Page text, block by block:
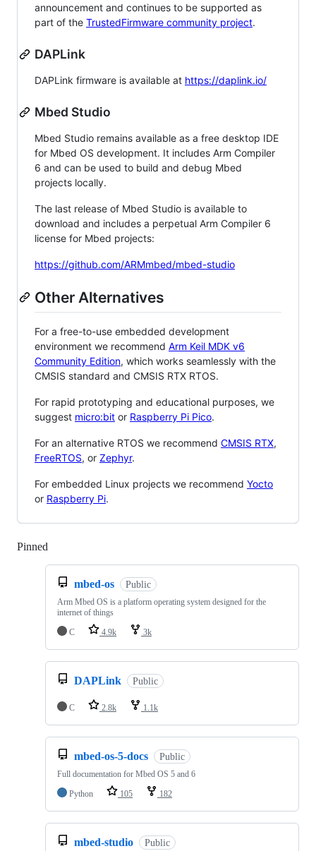
announcement and continues to be supported as
part of the TrustedFirmware community project.
DAPLink
DAPLink firmware is available at https://daplink.io/
Mbed Studio
Mbed Studio remains available as a free desktop IDE
for Mbed OS development. It includes Arm Compiler
6 and can be used to build and debug Mbed
projects locally.
The last release of Mbed Studio is available to
download and includes a perpetual Arm Compiler 6
license for Mbed projects:
https://github.com/ARMmbed/mbed-studio
Other Alternatives
For a free-to-use embedded development
environment we recommend Arm Keil MDK v6
Community Edition, which works seamlessly with the
CMSIS standard and CMSIS RTX RTOS.
For rapid prototyping and educational purposes, we
suggest micro:bit or Raspberry Pi Pico.
For an alternative RTOS we recommend CMSIS RTX,
FreeRTOS, or Zephyr.
For embedded Linux projects we recommend Yocto
or Raspberry Pi.
Pinned
mbed-os Public
Arm Mbed OS is a platform operating system designed for the
internet of things
C
4.9k 3k
DAPLink Public
C 2.8k 1.1k
mbed-os-5-docs Public
Full documentation for Mbed OS 5 and 6
Python
105 182
mbed-studio Public